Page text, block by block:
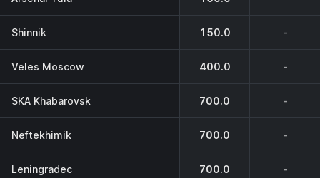
Shinnik 150.0 -
Veles Moscow 400.0 -
SKA Khabarovsk 700.0 -
Neftekhimik 700.0 -
Leningradec 700.0 -